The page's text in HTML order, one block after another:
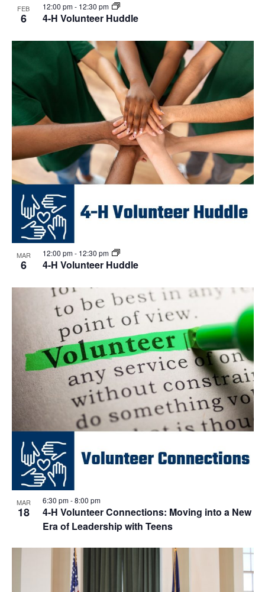
FEB
6 4-H Volunteer Huddle
12:00 pm- 12:30 pm
MAR
6 4-H Volunteer Huddle
12:00 pm- 12:30 pm
MAR
18
4-H Volunteer Connections: Moving into a New
Era of Leadership with Teens
6:30 pm-8:00 pm